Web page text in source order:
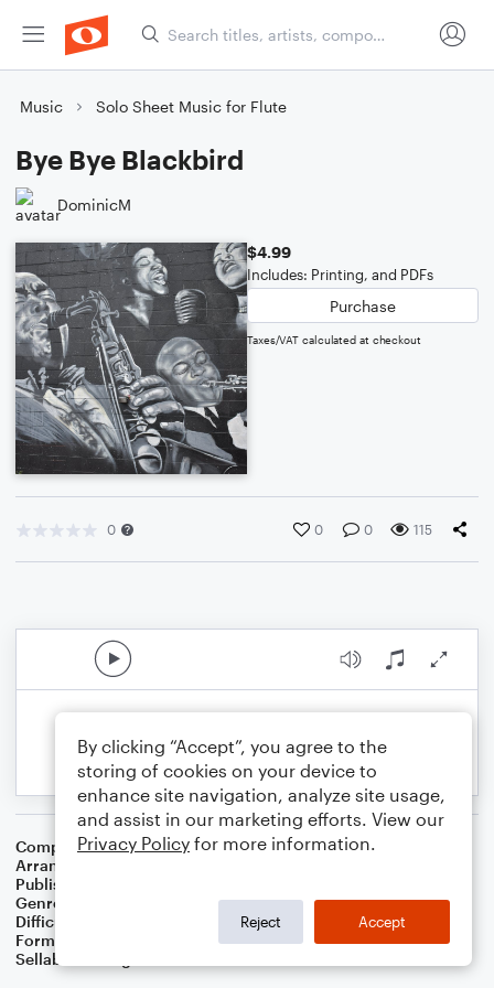
Music Solo Sheet Music for Flute
Bye Bye Blackbird
DominicM
$4.99
Includes: Printing, and PDFs
Purchase
Taxes/VAT calculated at checkout
0 0 0 115
Composer Ray Henderson
Arranger
Publisher
Genre
Difficulty
Format
Sellable Arrangements
By clicking “Accept”, you agree to the
storing of cookies on your device to
enhance site navigation, analyze site usage,
and assist in our marketing efforts. View our
Privacy Policy for more information.
Reject Accept